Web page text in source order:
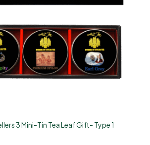
3 Mini-Tin Tea Leaf Gift- Type 1